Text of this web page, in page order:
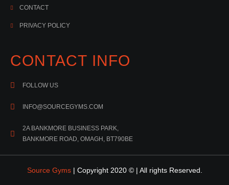
CONTACT
PRIVACY POLICY
CONTACT INFO
FOLLOW US
INFO@SOURCEGYMS.COM
2A BANKMORE BUSINESS PARK,
BANKMORE ROAD, OMAGH, BT790BE
Source Gyms| Copyright 2020 © | All rights Reserved.